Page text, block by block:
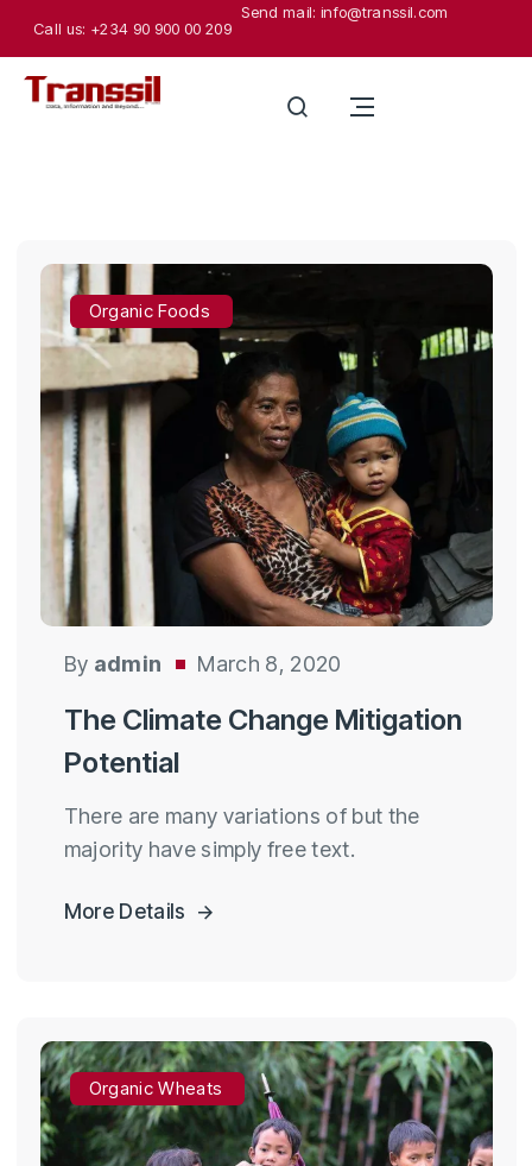
Call us: +234 90 900 00 209
Send mail: info@transsil.com
Organic Foods
By admin March 8, 2020
The Climate Change Mitigation
Potential
There are many variations of but the
majority have simply free text.
More Details
Organic Wheats